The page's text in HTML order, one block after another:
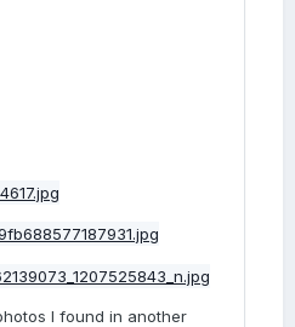
I found in another